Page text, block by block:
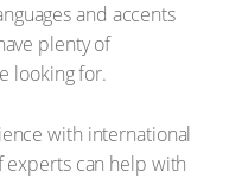
and accents
plenty of
looking for.
with international
can help with